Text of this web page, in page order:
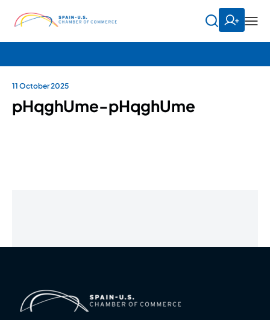
11 October 2025
pHqghUme-pHqghUme